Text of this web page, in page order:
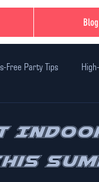
Blog
Free Party Tips
Activities Safe